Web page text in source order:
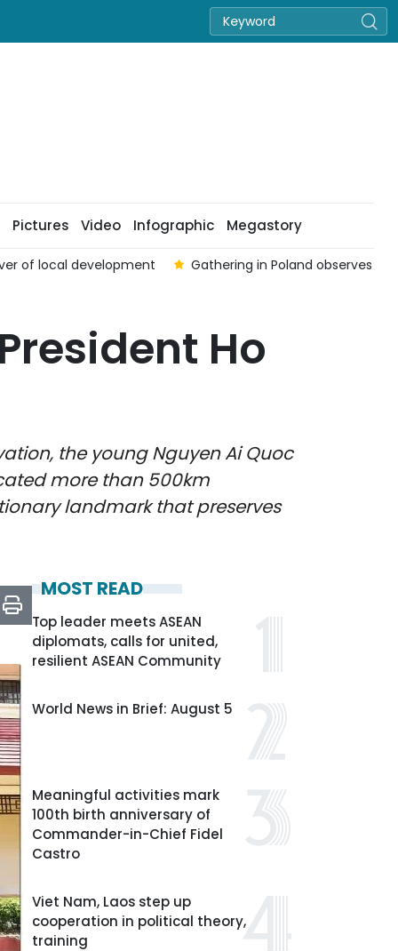
Pictures Video Infographic Megastory
and Fallen Soldiers’ Day One Vietnamese worker
Ho
the young Nguyen Ai Quoc
more than 500km
landmark that preserves
MOST READ
Top leader meets ASEAN
diplomats, calls for united,
resilient ASEAN Community
World News in Brief: August 5
Meaningful activities mark
100th birth anniversary of
Commander-in-Chief Fidel
Castro
Viet Nam, Laos step up
cooperation in political theory,
training